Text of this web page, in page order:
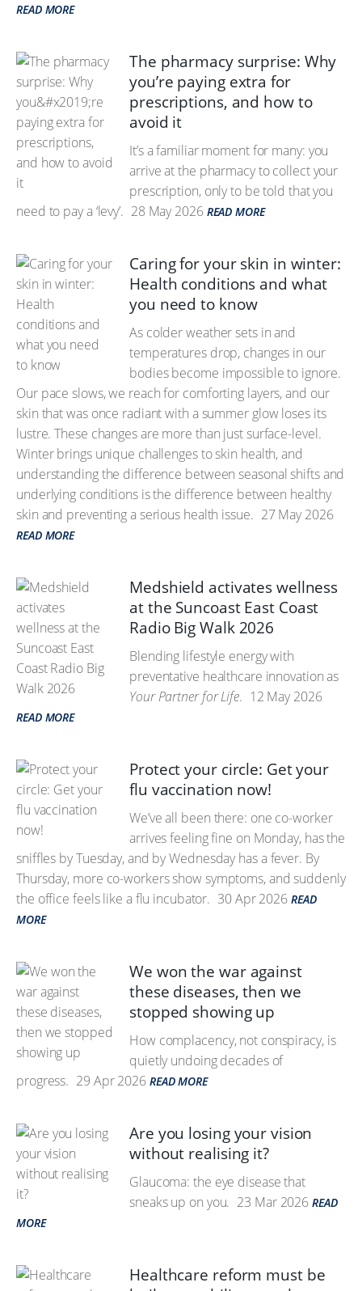
READ MORE
The pharmacy surprise: Why
you’re paying extra for
prescriptions, and how to
avoid it
It’s a familiar moment for many: you
arrive at the pharmacy to collect your
prescription, only to be told that you
need to pay a ‘levy’. 28 May 2026 READ MORE
Caring for your skin in winter:
Health conditions and what
you need to know
As colder weather sets in and
temperatures drop, changes in our
bodies become impossible to ignore.
Our pace slows, we reach for comforting layers, and our
skin that was once radiant with a summer glow loses its
lustre. These changes are more than just surface-level.
Winter brings unique challenges to skin health, and
understanding the difference between seasonal shifts and
underlying conditions is the difference between healthy
skin and preventing a serious health issue. 27 May 2026
READ MORE
Medshield activates wellness
at the Suncoast East Coast
Radio Big Walk 2026
Blending lifestyle energy with
preventative healthcare innovation as
Your Partner for Life. 12 May 2026
READ MORE
Protect your circle: Get your
flu vaccination now!
We’ve all been there: one co-worker
arrives feeling fine on Monday, has the
sniffles by Tuesday, and by Wednesday has a fever. By
Thursday, more co-workers show symptoms, and suddenly
the office feels like a flu incubator. 30 Apr 2026 READ
MORE
We won the war against
these diseases, then we
stopped showing up
How complacency, not conspiracy, is
quietly undoing decades of
progress. 29 Apr 2026 READ MORE
Are you losing your vision
without realising it?
Glaucoma: the eye disease that
sneaks up on you. 23 Mar 2026 READ
MORE
Healthcare reform must be